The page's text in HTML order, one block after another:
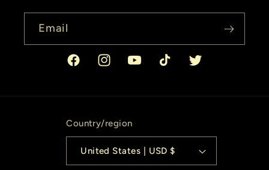
Email
FacebookInstagramYouTubeTikTok Twitter
Country/region
United States | USD $